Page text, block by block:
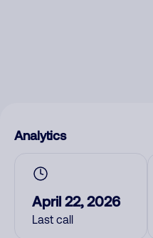
Analytics
April 22, 2026
Last call